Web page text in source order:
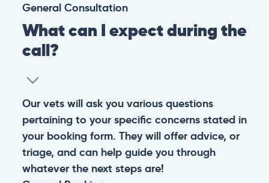
General Consultation
What can I expect during the
call?
Our vets will ask you various questions
pertaining to your specific concerns stated in
your booking form. They will offer advice, or
triage, and can help guide you through
whatever the next steps are!